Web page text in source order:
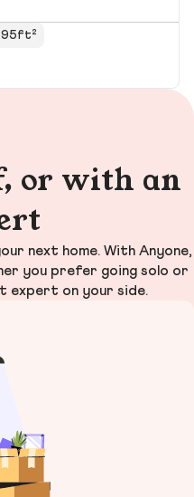
or with an
next home. With Anyone,
you prefer going solo or
expert on your side.